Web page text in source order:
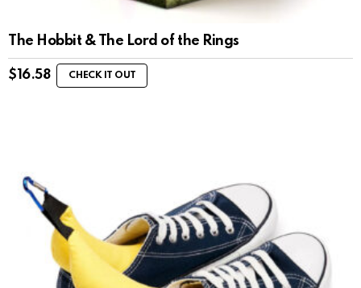
The Hobbit & The Lord of the Rings
$ 16.58 CHECK IT OUT